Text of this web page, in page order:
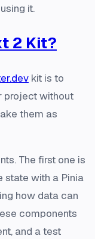
it.
2 Kit?
kit is to
project without
them as
The first one is
state with a Pinia
how data can
components
and a test